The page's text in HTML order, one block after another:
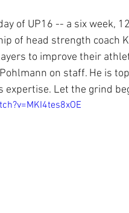
of UP16 -- a six week,
of head strength coach
to improve their
on staff. He is
expertise. Let the grind